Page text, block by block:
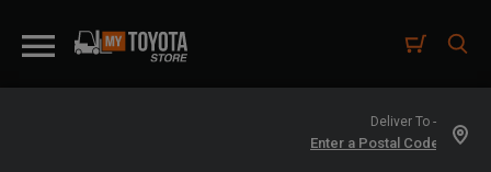
Deliver To -